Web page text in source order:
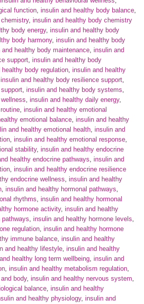
function, insulin and healthy body balance,
, insulin and healthy body chemistry
body energy, insulin and healthy body
body harmony, insulin and healthy body
and healthy body maintenance, insulin and
support, insulin and healthy body
healthy body regulation, insulin and healthy
insulin and healthy body resilience support,
, insulin and healthy body systems,
, insulin and healthy daily energy,
, insulin and healthy emotional
emotional balance, insulin and healthy
and healthy emotional health, insulin and
, insulin and healthy emotional response,
stability, insulin and healthy endocrine
healthy endocrine pathways, insulin and
, insulin and healthy endocrine resilience
endocrine wellness, insulin and healthy
, insulin and healthy hormonal pathways,
rhythms, insulin and healthy hormonal
hormone activity, insulin and healthy
pathways, insulin and healthy hormone levels,
regulation, insulin and healthy hormone
immune balance, insulin and healthy
and healthy lifestyle, insulin and healthy
healthy long term wellbeing, insulin and
, insulin and healthy metabolism regulation,
body, insulin and healthy nervous system,
balance, insulin and healthy
and healthy physiology, insulin and